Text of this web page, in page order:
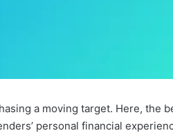
a moving target. Here, the
personal financial